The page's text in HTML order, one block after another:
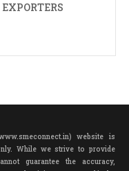
website is
While we strive to provide
guarantee the accuracy,